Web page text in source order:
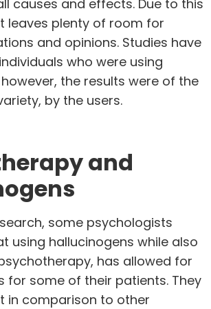
causes and effects. Due to this
leaves plenty of room for
and opinions. Studies have
who were using
the results were of the
by the users.
and
, some psychologists
using hallucinogens while also
has allowed for
for some of their patients. They
in comparison to other